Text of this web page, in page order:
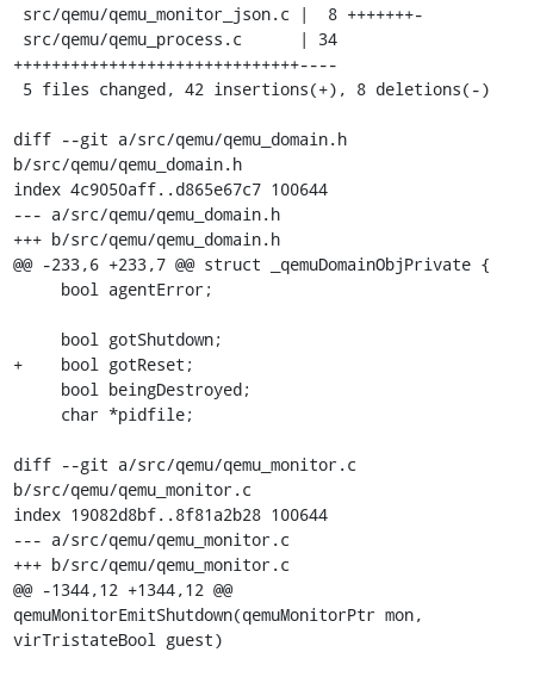
++++++++++++++++++++++++++++++----
diff --git a/src/qemu/qemu_domain.h
b/src/qemu/qemu_domain.h
index 4c9050aff..d865e67c7 100644
--- a/src/qemu/qemu_domain.h
+++ b/src/qemu/qemu_domain.h
@@ -233,6 +233,7 @@ struct _qemuDomainObjPrivate {
+    bool gotReset;
diff --git a/src/qemu/qemu_monitor.c
b/src/qemu/qemu_monitor.c
index 19082d8bf..8f81a2b28 100644
--- a/src/qemu/qemu_monitor.c
+++ b/src/qemu/qemu_monitor.c
@@ -1344,12 +1344,12 @@
qemuMonitorEmitShutdown(qemuMonitorPtr mon,
virTristateBool guest)